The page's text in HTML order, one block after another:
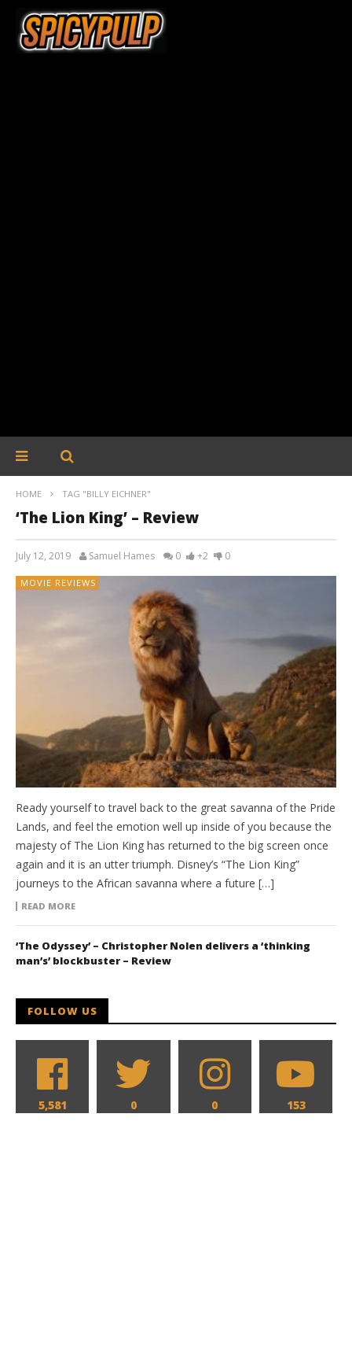
HOME TAG "BILLY EICHNER"
‘The Lion King’ – Review
July 12, 2019 Samuel Hames 0 +2 0
MOVIE REVIEWS
Ready yourself to travel back to the great savanna of the Pride
Lands, and feel the emotion well up inside of you because the
majesty of The Lion King has returned to the big screen once
again and it is an utter triumph. Disney’s “The Lion King”
journeys to the African savanna where a future […]
READ MORE
‘The Odyssey’ – Christopher Nolen delivers a ‘thinking
man’s’ blockbuster – Review
FOLLOW US
5,581 0 0 153